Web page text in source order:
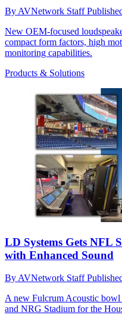
By AVNetwork Staff
New OEM-focused
compact form factors, high
monitoring capabilities.
Products & Solutions
LD Systems Gets NFL
with Enhanced Sound
ByAVNetwork Staff
A new Fulcrum Acoustic bowl
and NRG Stadium for the